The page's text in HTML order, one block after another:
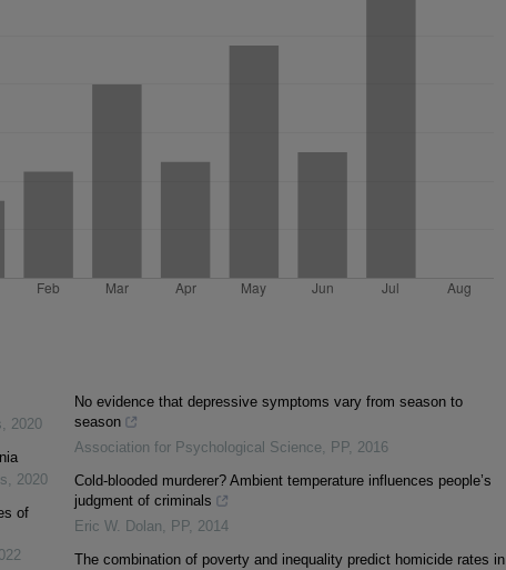
, 2020
, 2020
of
No evidence that depressive symptoms vary from season to
season
Association for Psychological Science, PP, 2016
Cold-blooded murderer? Ambient temperature influences people’s
judgment of criminals
Eric W. Dolan, PP, 2014
The combination of poverty and inequality predict homicide rates in